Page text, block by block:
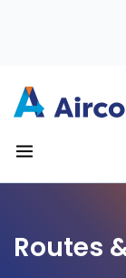
Routes